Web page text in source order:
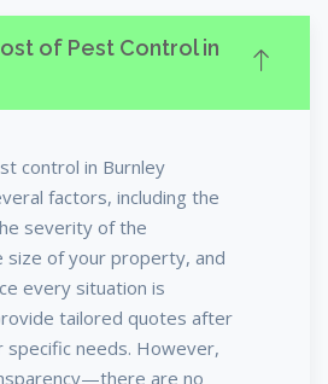
of Pest Control in
control in Burnley
factors, including the
severity of the
size of your property, and
every situation is
tailored quotes after
specific needs. However,
are no